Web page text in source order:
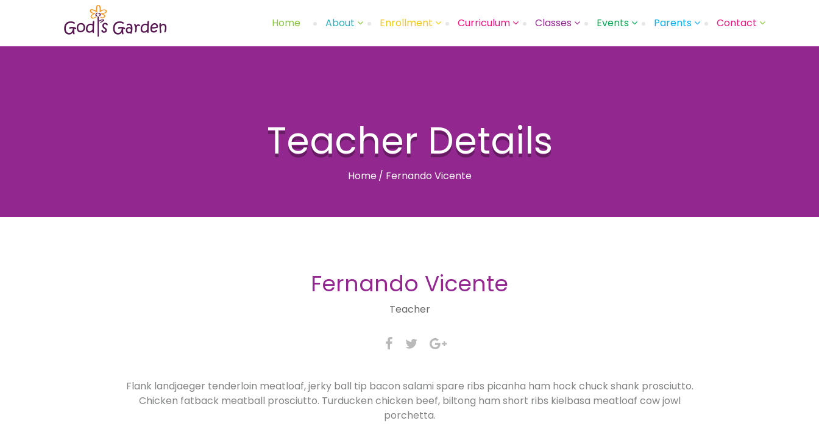
Home About Enrollment Curriculum Classes Events Parents Contact
Teacher Details
Home/ Fernando Vicente
Fernando Vicente
Teacher
Flank landjaeger tenderloin meatloaf, jerky ball tip bacon salami spare ribs picanha ham hock chuck shank prosciutto.
Chicken fatback meatball prosciutto. Turducken chicken beef, biltong ham short ribs kielbasa meatloaf cow jowl
porchetta.